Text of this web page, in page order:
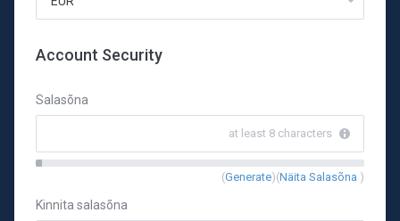
Account Security
Salasõna
at least 8 characters
New
Rating:
(Generate)(Näita Salasõna )
Kinnita salasõna